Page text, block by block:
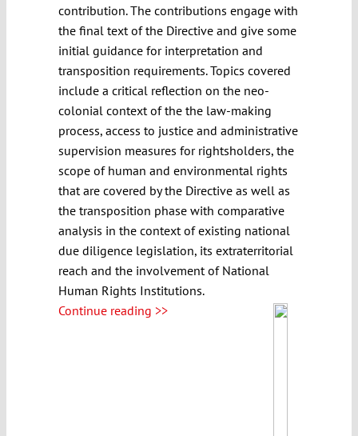
contribution. The contributions engage with
the final text of the Directive and give some
initial guidance for interpretation and
transposition requirements. Topics covered
include a critical reflection on the neo-
colonial context of the the law-making
process, access to justice and administrative
supervision measures for rightsholders, the
scope of human and environmental rights
that are covered by the Directive as well as
the transposition phase with comparative
analysis in the context of existing national
due diligence legislation, its extraterritorial
reach and the involvement of National
Human Rights Institutions.
Continue reading >>